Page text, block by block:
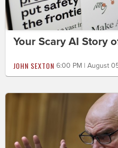
Your Scary AI Story
JOHN SEXTON 6:00 PM | August